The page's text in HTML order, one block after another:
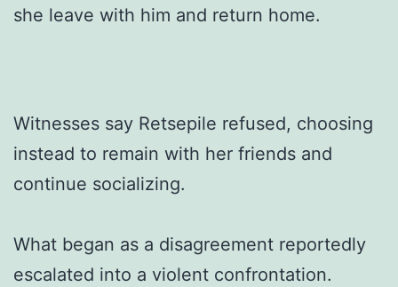
she leave with him and return home.
Witnesses say Retsepile refused, choosing
instead to remain with her friends and
continue socializing.
What began as a disagreement reportedly
escalated into a violent confrontation.